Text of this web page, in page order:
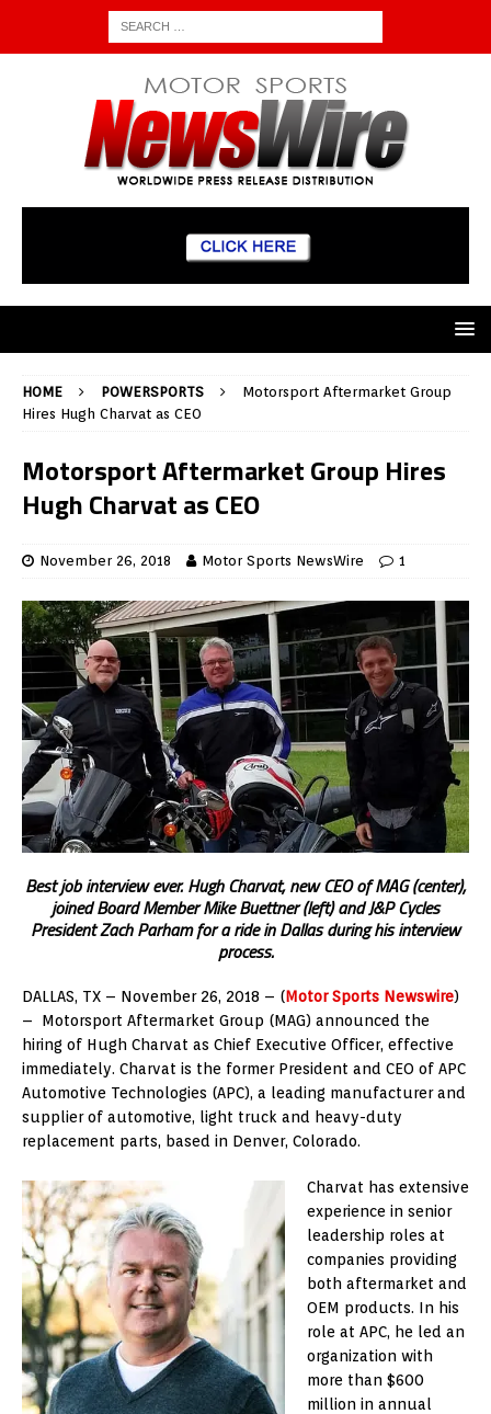
HOME POWERSPORTS
Motorsport Aftermarket Group
Hires Hugh Charvat as CEO
Motorsport Aftermarket Group Hires
Hugh Charvat as CEO
November 26, 2018 Motor Sports NewsWire 1
Best job interview ever. Hugh Charvat, new CEO of MAG (center),
joined Board Member Mike Buettner (left) and J&P Cycles
President Zach Parham for a ride in Dallas during his interview
process.
DALLAS, TX – November 26, 2018 – (Motor Sports Newswire)
– Motorsport Aftermarket Group (MAG) announced the
hiring of Hugh Charvat as Chief Executive Officer, effective
immediately. Charvat is the former President and CEO of APC
Automotive Technologies (APC), a leading manufacturer and
supplier of automotive, light truck and heavy-duty
replacement parts, based in Denver, Colorado.
Charvat has extensive
experience in senior
leadership roles at
companies providing
both aftermarket and
OEM products. In his
role at APC, he led an
organization with
more than $600
million in annual